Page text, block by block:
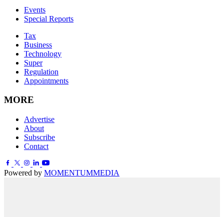
Events
Special Reports
Tax
Business
Technology
Super
Regulation
Appointments
MORE
Advertise
About
Subscribe
Contact
Powered by MOMENTUMMEDIA